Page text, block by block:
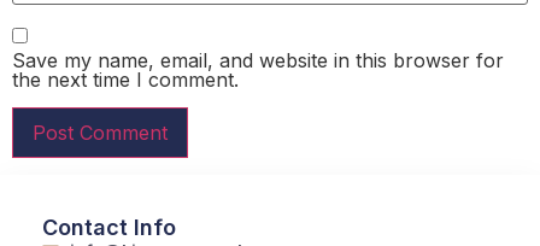
Save my name, email, and website in this browser for
the next time I comment.
Contact Info